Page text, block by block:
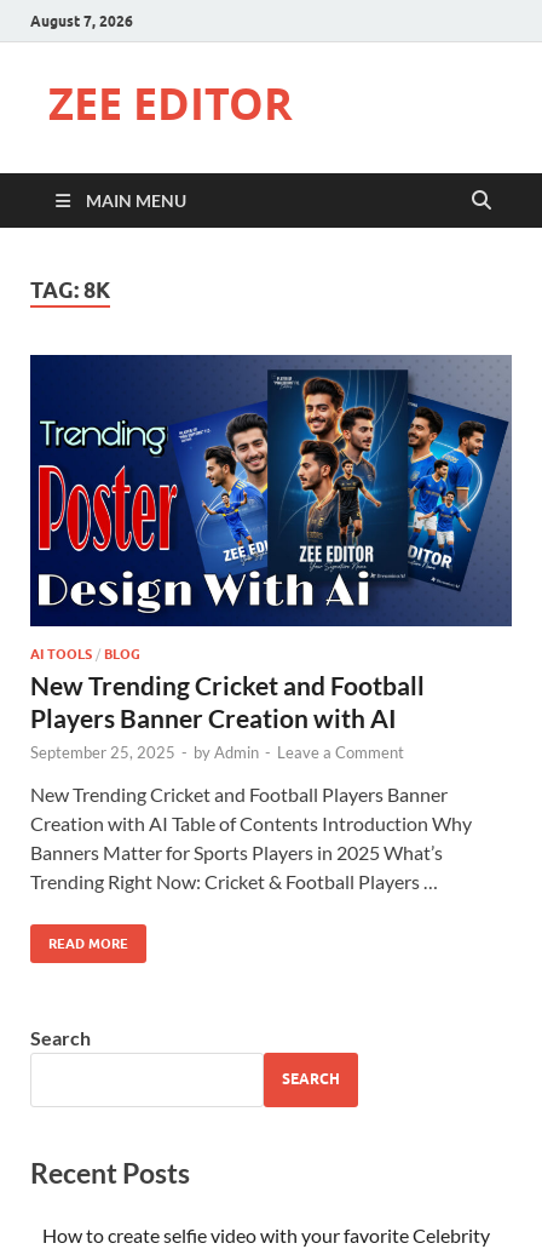
August 7, 2026
ZEE EDITOR
MAIN MENU
TAG:8K
AI TOOLS / BLOG
New Trending Cricket and Football
Players Banner Creation with AI
September 25, 2025 - byAdmin - Leave a Comment
New Trending Cricket and Football Players Banner
Creation with AI Table of Contents Introduction Why
Banners Matter for Sports Players in 2025 What’s
Trending Right Now: Cricket & Football Players …
READ MORE
Search
SEARCH
Recent Posts
How to create selfie video with your favorite Celebrity